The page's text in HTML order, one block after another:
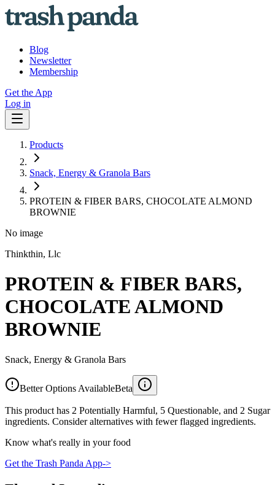
Blog
Newsletter
Membership
Get the App
Log in
Products
Snack, Energy & Granola Bars
PROTEIN & FIBER BARS, CHOCOLATE ALMOND
BROWNIE
No image
Thinkthin, Llc
PROTEIN & FIBER BARS,
CHOCOLATE ALMOND
BROWNIE
Snack, Energy & Granola Bars
Better Options AvailableBeta
This product has 2 Potentially Harmful, 5 Questionable, and 2 Sugar
ingredients. Consider alternatives with fewer flagged ingredients.
Know what's really in your food
Get the Trash Panda App->